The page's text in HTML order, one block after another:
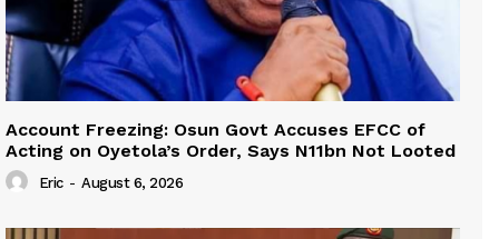
Account Freezing: Osun Govt Accuses EFCC of
Acting on Oyetola’s Order, Says N11bn Not Looted
Eric - August 6, 2026